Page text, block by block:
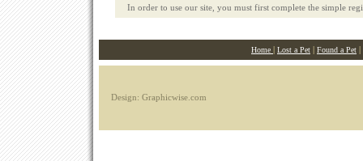
In order to use our site, you must first complete the simple
Home | Lost a Pet | Found a Pet |
Design: Graphicwise.com